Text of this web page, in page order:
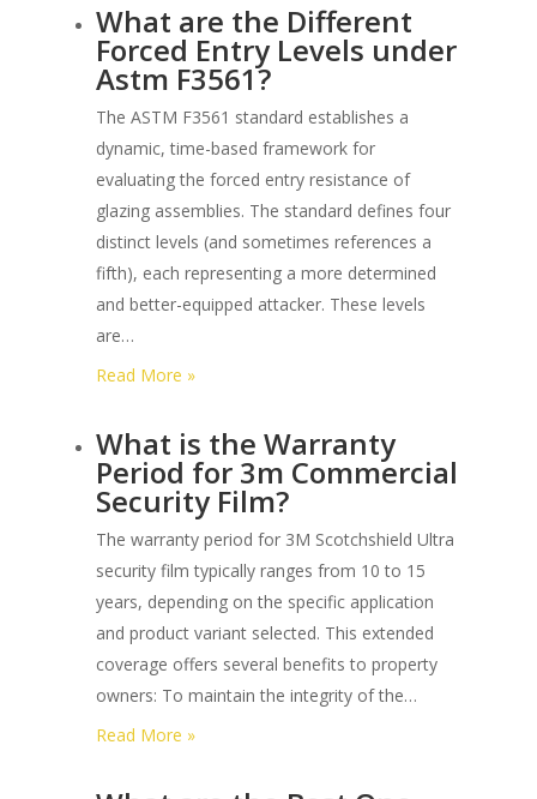
is
the
Sequence
of
Testing
for
Astm
F3561
Systems?
What are the Different
Forced Entry Levels under
Astm F3561?
The ASTM F3561 standard establishes a
dynamic, time-based framework for
evaluating the forced entry resistance of
glazing assemblies. The standard defines four
distinct levels (and sometimes references a
fifth), each representing a more determined
and better-equipped attacker. These levels
are…
Read More »:
are
the
Different
Forced
Entry
Levels
under
Astm
F3561?
What is the Warranty
Period for 3m Commercial
Security Film?
The warranty period for 3M Scotchshield Ultra
security film typically ranges from 10 to 15
years, depending on the specific application
and product variant selected. This extended
coverage offers several benefits to property
owners: To maintain the integrity of the…
Read More »: